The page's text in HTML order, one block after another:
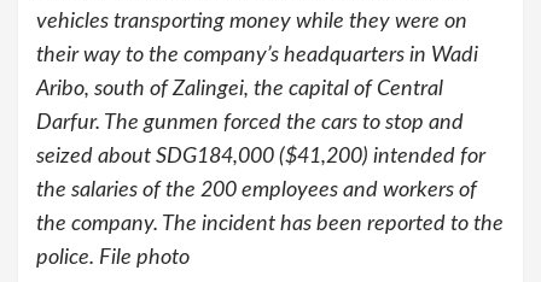
vehicles transporting money while they were on
their way to the company’s headquarters in Wadi
Aribo, south of Zalingei, the capital of Central
Darfur. The gunmen forced the cars to stop and
seized about SDG184,000 ($41,200) intended for
the salaries of the 200 employees and workers of
the company. The incident has been reported to the
police. File photo